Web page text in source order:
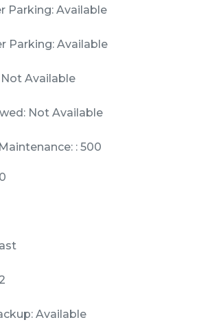
Parking: Available
Parking: Available
Available
Not Available
: 500
Available